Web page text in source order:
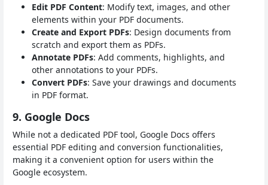
Edit PDF Content: Modify text, images, and other
elements within your PDF documents.
Create and Export PDFs: Design documents from
scratch and export them as PDFs.
Annotate PDFs: Add comments, highlights, and
other annotations to your PDFs.
Convert PDFs: Save your drawings and documents
in PDF format.
9. Google Docs
While not a dedicated PDF tool, Google Docs offers
essential PDF editing and conversion functionalities,
making it a convenient option for users within the
Google ecosystem.